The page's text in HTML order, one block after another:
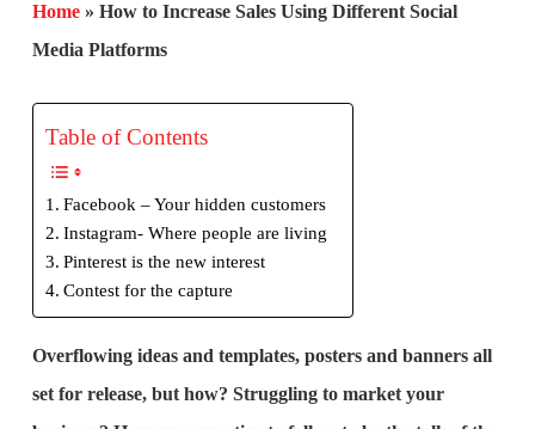
Home» How to Increase Sales Using Different Social
Media Platforms
Table of Contents
Facebook – Your hidden customers
Instagram- Where people are living
Pinterest is the new interest
Contest for the capture
Overflowing ideas and templates, posters and banners all
set for release, but how? Struggling to market your